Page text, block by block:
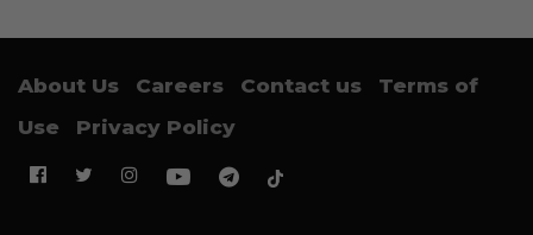
About Us Careers Contact us
Terms of
Use
Privacy Policy